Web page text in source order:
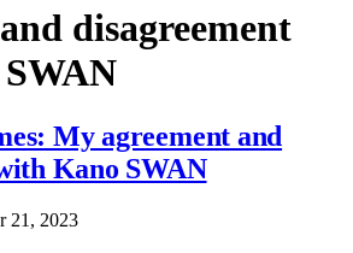
and disagreement
My agreement and
Kano SWAN
21, 2023